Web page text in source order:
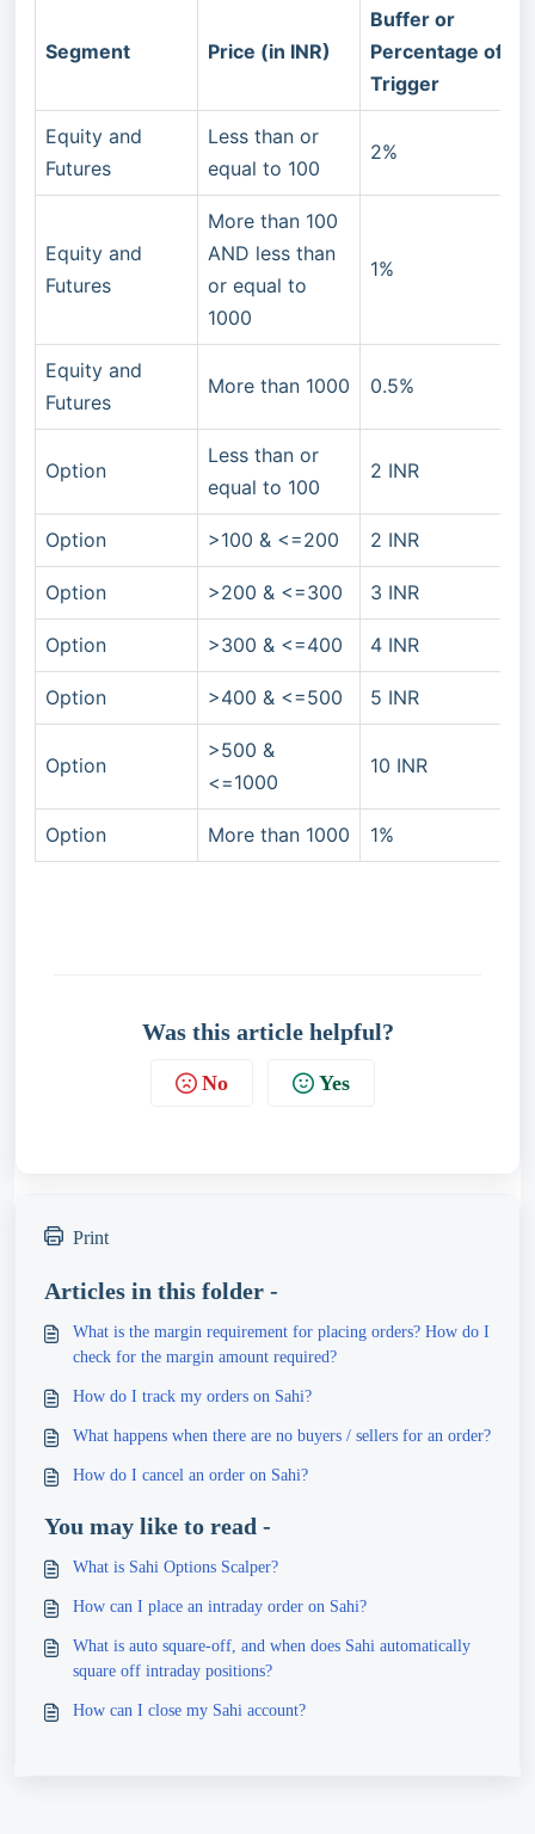
Segment Price (in INR)
Buffer or
Percentage of
Trigger
Equity and
Futures
Less than or
equal to 100
2%
Equity and
Futures
More than 100
AND less than
or equal to
1000
1%
Equity and
Futures
More than 1000 0.5%
Option
Less than or
equal to 100
2 INR
Option >100 & <=200 2 INR
Option >200 & <=300 3 INR
Option >300 & <=400 4 INR
Option >400 & <=500 5 INR
Option
>500 &
<=1000
10 INR
Option More than 1000 1%
Was this article helpful?
No Yes
Print
Articles in this folder -
What is the margin requirement for placing orders? How do I
check for the margin amount required?
How do I track my orders on Sahi?
What happens when there are no buyers / sellers for an order?
How do I cancel an order on Sahi?
You may like to read -
What is Sahi Options Scalper?
How can I place an intraday order on Sahi?
What is auto square-off, and when does Sahi automatically
square off intraday positions?
How can I close my Sahi account?